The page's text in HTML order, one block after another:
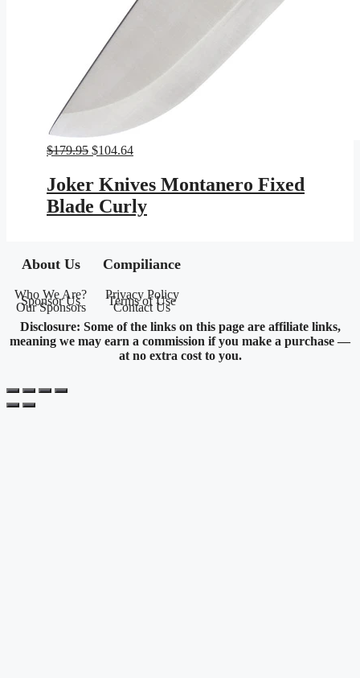
$179.95 Original
was:
$179.95.
$104.64Current
$104.64.
Joker Knives Montanero Fixed
Blade Curly
About Us
Who We Are?
Sponsor Us
Our Sponsors
Compiliance
Privacy Policy
Terms of Use
Contact Us
Disclosure: Some of the links on this page are affiliate links,
meaning we may earn a commission if you make a purchase —
at no extra cost to you.